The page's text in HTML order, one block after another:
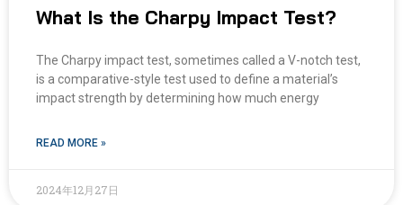
What Is the Charpy Impact Test?
The Charpy impact test, sometimes called a V-notch test,
is a comparative-style test used to define a material’s
impact strength by determining how much energy
READ MORE »
2024年12月27日